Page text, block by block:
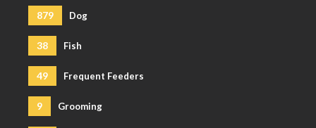
879 Dog
38 Fish
49 Frequent Feeders
9 Grooming